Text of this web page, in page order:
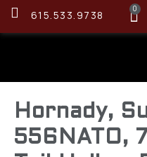
615.533.9738 0
Hornady,
556NATO,